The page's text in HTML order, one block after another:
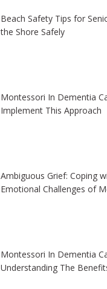
Beach Safety Tips for
the Shore Safely
Montessori In Dementia
Implement This Approach
Ambiguous Grief: Coping
Emotional Challenges of
Montessori In Dementia
Understanding The